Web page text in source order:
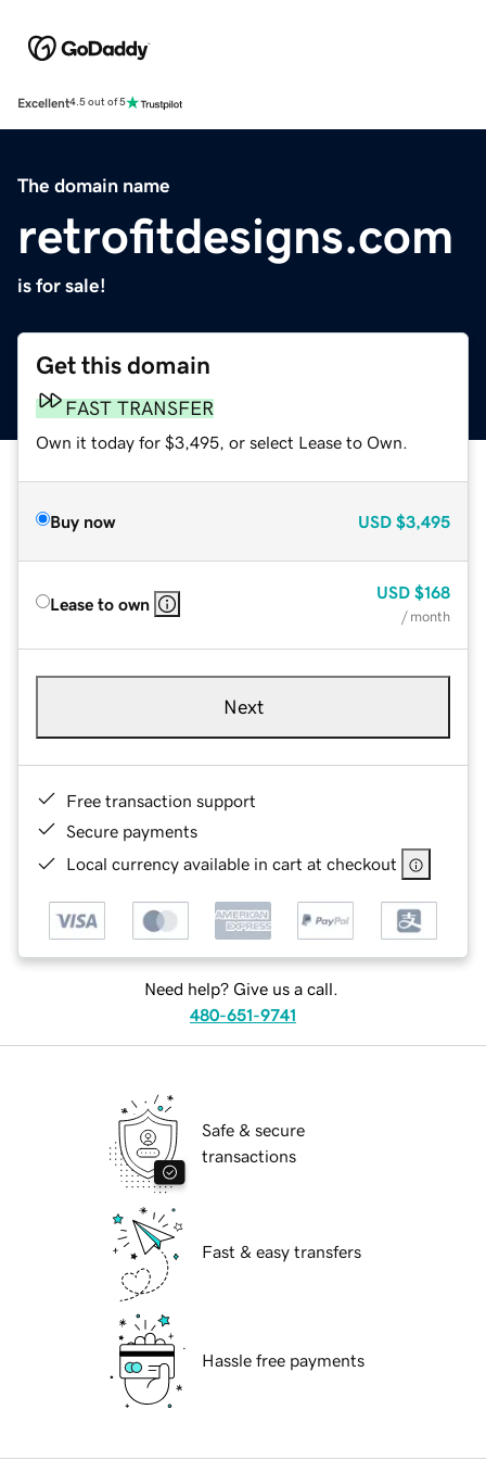
Excellent4.5 out of 5
The domain name
retrofitdesigns.com
is for sale!
Get this domain
FAST TRANSFER
Own it today for $3,495, or select Lease to Own.
Buy now USD $3,495
Lease to own
USD $168
/ month
Next
Free transaction support
Secure payments
Local currency available in cart at checkout
Need help? Give us a call.
480-651-9741
Safe & secure
transactions
Fast & easy transfers
Hassle free payments